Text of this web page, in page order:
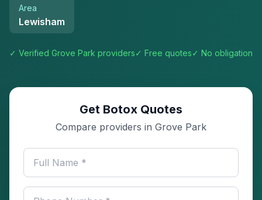
Area
Lewisham
✓ Verified Grove Park providers✓ Free quotes✓ No obligation
Get Botox Quotes
Compare providers in Grove Park